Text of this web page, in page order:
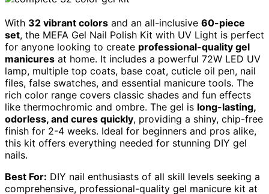
With 32 vibrant colors and an all-inclusive 60-piece
set, the MEFA Gel Nail Polish Kit with UV Light is perfect
for anyone looking to create professional-quality gel
manicures at home. It includes a powerful 72W LED UV
lamp, multiple top coats, base coat, cuticle oil pen, nail
files, false swatches, and essential manicure tools. The
rich color range covers classic shades and fun effects
like thermochromic and ombre. The gel is long-lasting,
odorless, and cures quickly, providing a shiny, chip-free
finish for 2-4 weeks. Ideal for beginners and pros alike,
this kit offers everything needed for stunning DIY gel
nails.
Best For: DIY nail enthusiasts of all skill levels seeking a
comprehensive, professional-quality gel manicure kit at